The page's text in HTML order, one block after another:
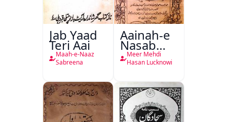
Jab Yaad
Teri Aai
Maah-e-Naaz
Sabreena
Aainah-e
Nasab
Nama
Meer Mehdi
Hasan Lucknowi